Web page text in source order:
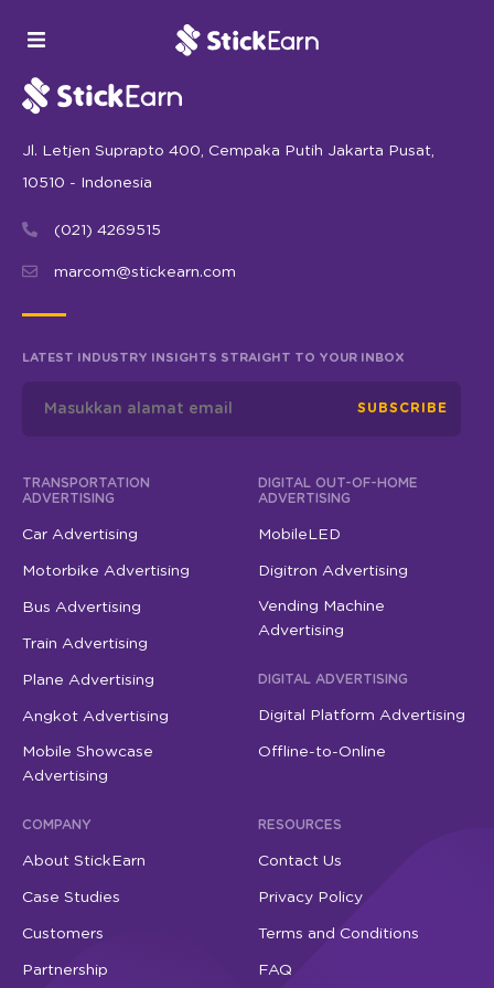
Jl. Letjen Suprapto 400, Cempaka Putih Jakarta Pusat,
10510 - Indonesia
(021) 4269515
marcom@stickearn.com
LATEST INDUSTRY INSIGHTS STRAIGHT TO YOUR INBOX
SUBSCRIBE
TRANSPORTATION
ADVERTISING
Car Advertising
Motorbike Advertising
Bus Advertising
Train Advertising
Plane Advertising
Angkot Advertising
Mobile Showcase
Advertising
DIGITAL OUT-OF-HOME
ADVERTISING
MobileLED
Digitron Advertising
Vending Machine
Advertising
DIGITAL ADVERTISING
Digital Platform Advertising
Offline-to-Online
COMPANY
About StickEarn
Case Studies
Customers
Partnership
RESOURCES
Contact Us
Privacy Policy
Terms and Conditions
FAQ